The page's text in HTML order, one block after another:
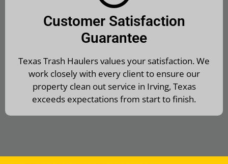
Customer Satisfaction
Guarantee
Texas Trash Haulers values your satisfaction. We
work closely with every client to ensure our
property clean out service in Irving, Texas
exceeds expectations from start to finish.